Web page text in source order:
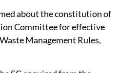
about the constitution of
Committee for effective
Management Rules,